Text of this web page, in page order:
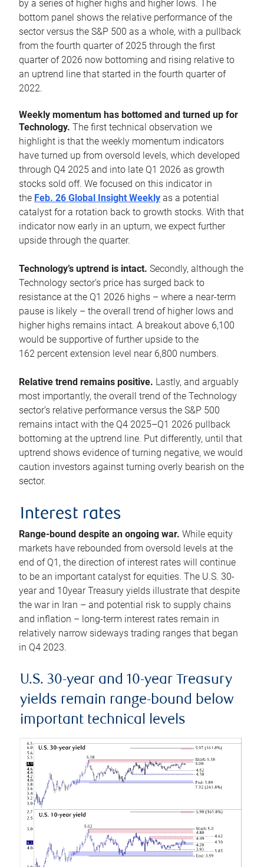
by a series of higher highs and higher lows. The
bottom panel shows the relative performance of the
sector versus the S&P 500 as a whole, with a pullback
from the fourth quarter of 2025 through the first
quarter of 2026 now bottoming and rising relative to
an uptrend line that started in the fourth quarter of
2022.
Weekly momentum has bottomed and turned up for
Technology. The first technical observation we
highlight is that the weekly momentum indicators
have turned up from oversold levels, which developed
through Q4 2025 and into late Q1 2026 as growth
stocks sold off. We focused on this indicator in
the Feb. 26 Global Insight Weekly as a potential
catalyst for a rotation back to growth stocks. With that
indicator now early in an upturn, we expect further
upside through the quarter.
Technology’s uptrend is intact. Secondly, although the
Technology sector’s price has surged back to
resistance at the Q1 2026 highs – where a near-term
pause is likely – the overall trend of higher lows and
higher highs remains intact. A breakout above 6,100
would be supportive of further upside to the
162 percent extension level near 6,800 numbers.
Relative trend remains positive. Lastly, and arguably
most importantly, the overall trend of the Technology
sector’s relative performance versus the S&P 500
remains intact with the Q4 2025–Q1 2026 pullback
bottoming at the uptrend line. Put differently, until that
uptrend shows evidence of turning negative, we would
caution investors against turning overly bearish on the
sector.
Interest rates
Range-bound despite an ongoing war. While equity
markets have rebounded from oversold levels at the
end of Q1, the direction of interest rates will continue
to be an important catalyst for equities. The U.S. 30-
year and 10year Treasury yields illustrate that despite
the war in Iran – and potential risk to supply chains
and inflation – long-term interest rates remain in
relatively narrow sideways trading ranges that began
in Q4 2023.
U.S. 30-year and 10-year Treasury
yields remain range-bound below
important technical levels